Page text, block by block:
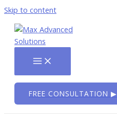
Skip to content
FREE CONSULTATION ▶